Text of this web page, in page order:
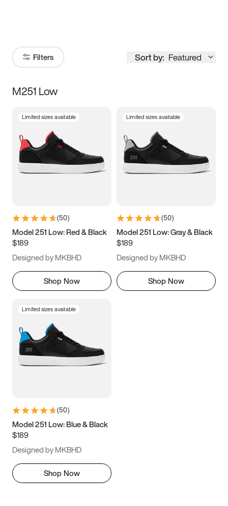
Filters Sort by: Featured
Size
3.5 4 4.5
5.5 6 6.5 7
9.5 10 10.5
11.5
M251 Low
Limited sizes available
(50)
Model 251 Low: Red & Black
$189
Designed by MKBHD
Shop Now
Limited sizes available
(50)
Model 251 Low: Gray & Black
$189
Designed by MKBHD
Shop Now
Limited sizes available
(50)
Model 251 Low: Blue & Black
$189
Designed by MKBHD
Shop Now